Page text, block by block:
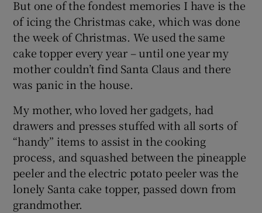
But one of the fondest memories I have is the
of icing the Christmas cake, which was done
the week of Christmas. We used the same
cake topper every year – until one year my
mother couldn’t find Santa Claus and there
was panic in the house.
My mother, who loved her gadgets, had
drawers and presses stuffed with all sorts of
“handy” items to assist in the cooking
process, and squashed between the pineapple
peeler and the electric potato peeler was the
lonely Santa cake topper, passed down from
grandmother.